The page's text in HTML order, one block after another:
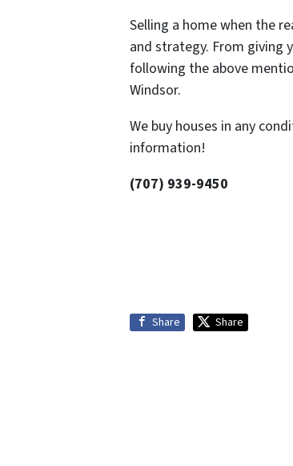
Selling a home when the
and strategy. From giving
following the above
Windsor.
We buy houses in any
information!
(707) 939-9450
Share Share